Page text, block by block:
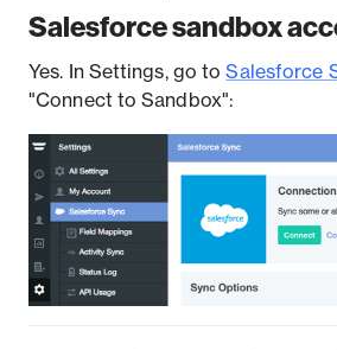
Salesforce sandbox
Yes. In Settings, go toSalesforce
"Connect to Sandbox":